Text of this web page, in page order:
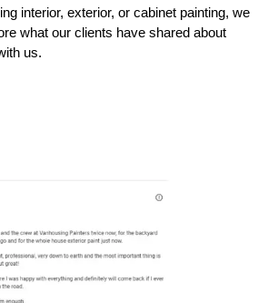
interior, exterior, or cabinet painting, we
what our clients have shared about
us.